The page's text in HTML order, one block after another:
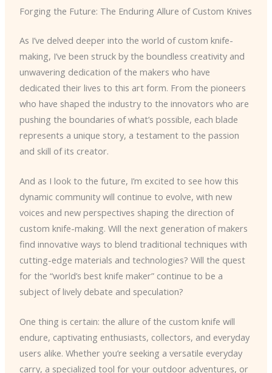
Forging the Future: The Enduring Allure of Custom Knives
As I’ve delved deeper into the world of custom knife-
making, I’ve been struck by the boundless creativity and
unwavering dedication of the makers who have
dedicated their lives to this art form. From the pioneers
who have shaped the industry to the innovators who are
pushing the boundaries of what’s possible, each blade
represents a unique story, a testament to the passion
and skill of its creator.
And as I look to the future, I’m excited to see how this
dynamic community will continue to evolve, with new
voices and new perspectives shaping the direction of
custom knife-making. Will the next generation of makers
find innovative ways to blend traditional techniques with
cutting-edge materials and technologies? Will the quest
for the “world’s best knife maker” continue to be a
subject of lively debate and speculation?
One thing is certain: the allure of the custom knife will
endure, captivating enthusiasts, collectors, and everyday
users alike. Whether you’re seeking a versatile everyday
carry, a specialized tool for your outdoor adventures, or